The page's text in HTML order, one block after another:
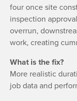
four once site
inspection
overrun,
work, creating
What is the fix?
More realistic
job data and